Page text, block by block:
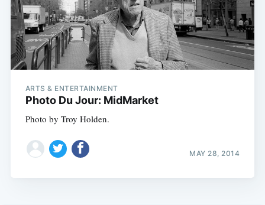
ARTS & ENTERTAINMENT
Photo Du Jour: MidMarket
Photo by Troy Holden.
MAY 28, 2014